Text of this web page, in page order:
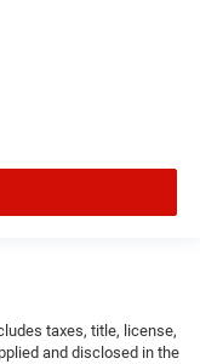
taxes, title, license,
and disclosed in the